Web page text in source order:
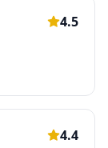
4.5
4.4